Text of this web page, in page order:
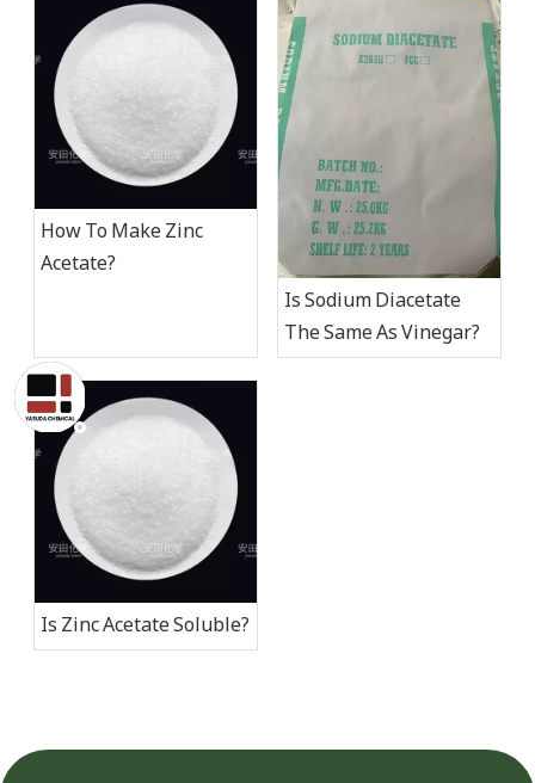
How To Make Zinc
Acetate​?
Is Sodium Diacetate
The Same As Vinegar?
Is Zinc Acetate Soluble​?